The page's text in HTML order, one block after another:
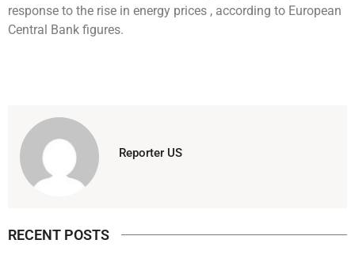
response to the rise in energy prices , according to European
Central Bank figures.
Reporter US
RECENT POSTS